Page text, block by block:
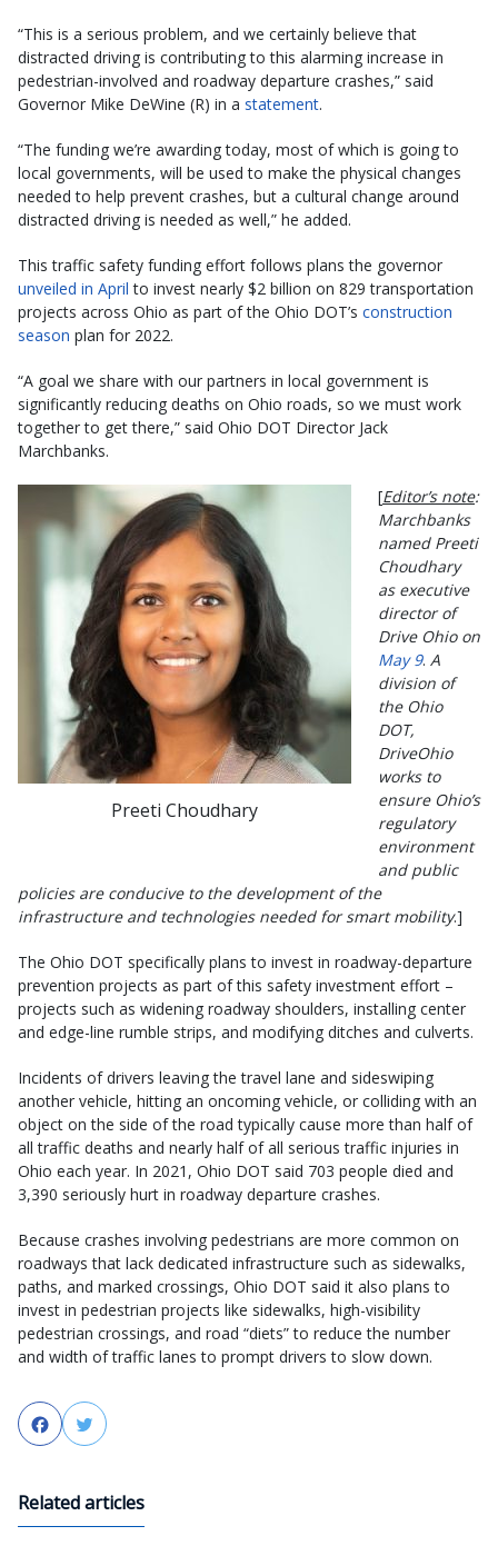
“This is a serious problem, and we certainly believe that
distracted driving is contributing to this alarming increase in
pedestrian-involved and roadway departure crashes,” said
Governor Mike DeWine (R) in a statement.
“The funding we’re awarding today, most of which is going to
local governments, will be used to make the physical changes
needed to help prevent crashes, but a cultural change around
distracted driving is needed as well,” he added.
This traffic safety funding effort follows plans the governor
unveiled in April to invest nearly $2 billion on 829 transportation
projects across Ohio as part of the Ohio DOT’s construction
season plan for 2022.
“A goal we share with our partners in local government is
significantly reducing deaths on Ohio roads, so we must work
together to get there,” said Ohio DOT Director Jack
Marchbanks.
Preeti Choudhary
[Editor’s note:
Marchbanks
named Preeti
Choudhary
as executive
director of
Drive Ohio on
May 9. A
division of
the Ohio
DOT,
DriveOhio
works to
ensure Ohio’s
regulatory
environment
and public
policies are conducive to the development of the
infrastructure and technologies needed for smart mobility.]
The Ohio DOT specifically plans to invest in roadway-departure
prevention projects as part of this safety investment effort –
projects such as widening roadway shoulders, installing center
and edge-line rumble strips, and modifying ditches and culverts.
Incidents of drivers leaving the travel lane and sideswiping
another vehicle, hitting an oncoming vehicle, or colliding with an
object on the side of the road typically cause more than half of
all traffic deaths and nearly half of all serious traffic injuries in
Ohio each year. In 2021, Ohio DOT said 703 people died and
3,390 seriously hurt in roadway departure crashes.
Because crashes involving pedestrians are more common on
roadways that lack dedicated infrastructure such as sidewalks,
paths, and marked crossings, Ohio DOT said it also plans to
invest in pedestrian projects like sidewalks, high-visibility
pedestrian crossings, and road “diets” to reduce the number
and width of traffic lanes to prompt drivers to slow down.
FacebookTwitter
Related articles